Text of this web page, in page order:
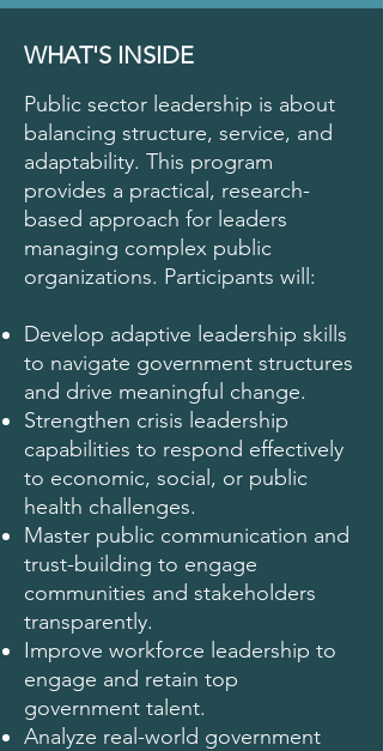
WHAT'S INSIDE
Public sector leadership is about
balancing structure, service, and
adaptability. This program
provides a practical, research-
based approach for leaders
managing complex public
organizations. Participants will:
Develop adaptive leadership skills
to navigate government structures
and drive meaningful change.
Strengthen crisis leadership
capabilities to respond effectively
to economic, social, or public
health challenges.
Master public communication and
trust-building to engage
communities and stakeholders
transparently.
Improve workforce leadership to
engage and retain top
government talent.
Analyze real-world government